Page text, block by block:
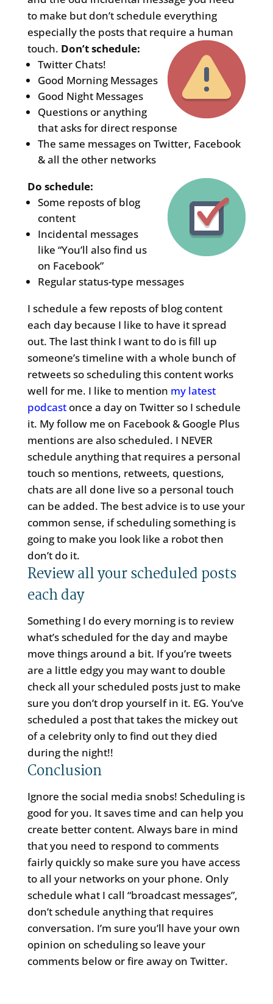
to make but don’t schedule everything
especially the posts that require a human
touch. Don’t schedule:
Twitter Chats!
Good Morning Messages
Good Night Messages
Questions or anything
that asks for direct response
The same messages on Twitter, Facebook
& all the other networks
Do schedule:
Some reposts of blog
content
Incidental messages
like “You’ll also find us
on Facebook”
Regular status-type messages
I schedule a few reposts of blog content
each day because I like to have it spread
out. The last think I want to do is fill up
someone’s timeline with a whole bunch of
retweets so scheduling this content works
well for me. I like to mention my latest
podcastonce a day on Twitter so I schedule
it. My follow me on Facebook & Google Plus
mentions are also scheduled. I NEVER
schedule anything that requires a personal
touch so mentions, retweets, questions,
chats are all done live so a personal touch
can be added. The best advice is to use your
common sense, if scheduling something is
going to make you look like a robot then
don’t do it.
Review all your scheduled posts
each day
Something I do every morning is to review
what’s scheduled for the day and maybe
move things around a bit. If you’re tweets
are a little edgy you may want to double
check all your scheduled posts just to make
sure you don’t drop yourself in it. EG. You’ve
scheduled a post that takes the mickey out
of a celebrity only to find out they died
during the night!!
Conclusion
Ignore the social media snobs! Scheduling is
good for you. It saves time and can help you
create better content. Always bare in mind
that you need to respond to comments
fairly quickly so make sure you have access
to all your networks on your phone. Only
schedule what I call “broadcast messages”,
don’t schedule anything that requires
conversation. I’m sure you’ll have your own
opinion on scheduling so leave your
comments below or fire away on Twitter.